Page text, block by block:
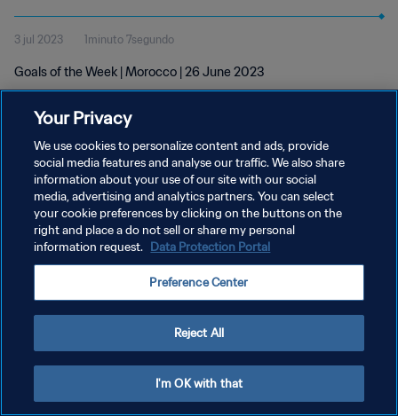
3 jul 2023 1minuto 7segundo
Goals of the Week | Morocco | 26 June 2023
POLÍTICA DE PRIVACIDAD
TÉRMINOS DE SERVICIO
Copyright © 1994 - 2026 FIFA. Todos los derechos reservados.
Your Privacy
We use cookies to personalize content and ads, provide
social media features and analyse our traffic. We also share
information about your use of our site with our social
media, advertising and analytics partners. You can select
your cookie preferences by clicking on the buttons on the
right and place a do not sell or share my personal
information request. Data Protection Portal
Preference Center
Reject All
I'm OK with that